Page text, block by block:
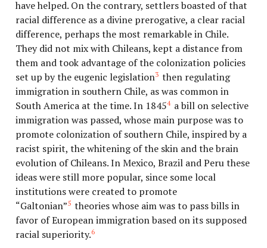
have helped. On the contrary, settlers boasted of that
racial difference as a divine prerogative, a clear racial
difference, perhaps the most remarkable in Chile.
They did not mix with Chileans, kept a distance from
them and took advantage of the colonization policies
set up by the eugenic legislation3 then regulating
immigration in southern Chile, as was common in
South America at the time. In 18454 a bill on selective
immigration was passed, whose main purpose was to
promote colonization of southern Chile, inspired by a
racist spirit, the whitening of the skin and the brain
evolution of Chileans. In Mexico, Brazil and Peru these
ideas were still more popular, since some local
institutions were created to promote
“Galtonian”5 theories whose aim was to pass bills in
favor of European immigration based on its supposed
racial superiority.6